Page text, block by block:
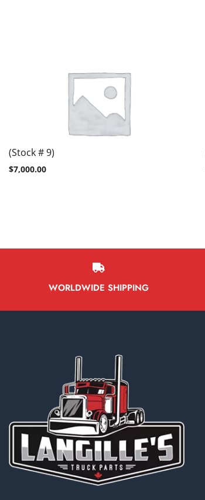
(Stock # 9)
$7,000.00
WORLDWIDE SHIPPING